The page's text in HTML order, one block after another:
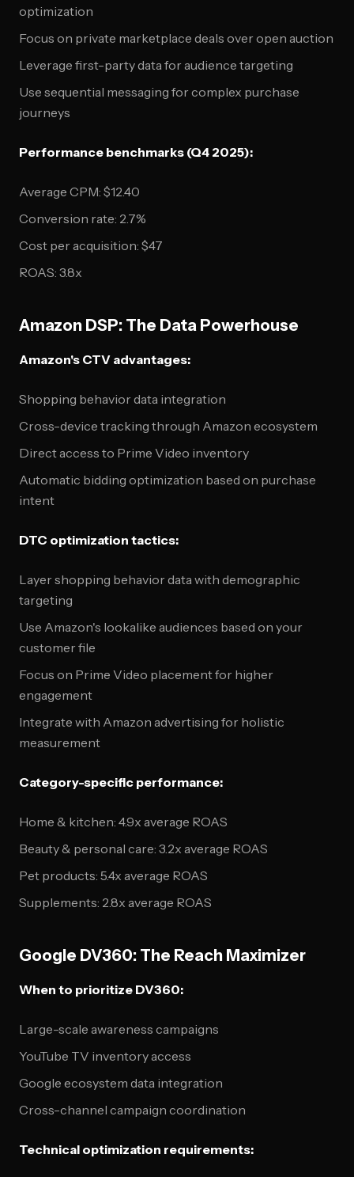
optimization
Focus on private marketplace deals over open auction
Leverage first-party data for audience targeting
Use sequential messaging for complex purchase
journeys
Performance benchmarks (Q4 2025):
Average CPM: $12.40
Conversion rate: 2.7%
Cost per acquisition: $47
ROAS: 3.8x
Amazon DSP: The Data Powerhouse
Amazon's CTV advantages:
Shopping behavior data integration
Cross-device tracking through Amazon ecosystem
Direct access to Prime Video inventory
Automatic bidding optimization based on purchase
intent
DTC optimization tactics:
Layer shopping behavior data with demographic
targeting
Use Amazon's lookalike audiences based on your
customer file
Focus on Prime Video placement for higher
engagement
Integrate with Amazon advertising for holistic
measurement
Category-specific performance:
Home & kitchen: 4.9x average ROAS
Beauty & personal care: 3.2x average ROAS
Pet products: 5.4x average ROAS
Supplements: 2.8x average ROAS
Google DV360: The Reach Maximizer
When to prioritize DV360:
Large-scale awareness campaigns
YouTube TV inventory access
Google ecosystem data integration
Cross-channel campaign coordination
Technical optimization requirements: